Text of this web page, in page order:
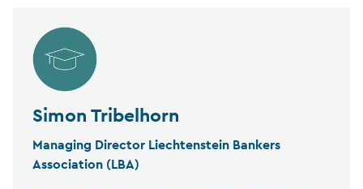
Simon Tribelhorn
Managing Director Liechtenstein Bankers
Association (LBA)